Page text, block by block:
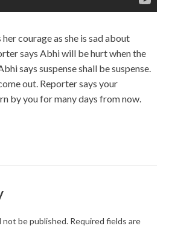
her courage as she is sad about
says Abhi will be hurt when the
says suspense shall be suspense.
out. Reporter says your
by you for many days from now.
not be published. Required fields are